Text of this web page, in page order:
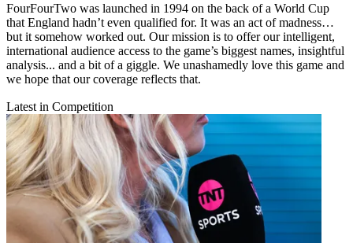
FourFourTwo was launched in 1994 on the back of a World Cup
that England hadn’t even qualified for. It was an act of madness…
but it somehow worked out. Our mission is to offer our intelligent,
international audience access to the game’s biggest names, insightful
analysis... and a bit of a giggle. We unashamedly love this game and
we hope that our coverage reflects that.
Latest in Competition